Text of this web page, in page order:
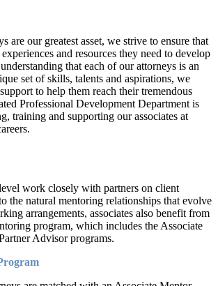
are our greatest asset, we strive to ensure that
and resources they need to develop
that each of our attorneys is an
set of skills, talents and aspirations, we
to help them reach their tremendous
Professional Development Department is
training and supporting our associates at
work closely with partners on client
the natural mentoring relationships that evolve
arrangements, associates also benefit from
program, which includes the Associate
Advisor programs.